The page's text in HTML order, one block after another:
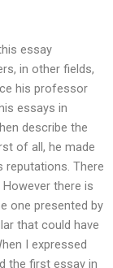
essay
in other fields,
his professor
essays in
describe the
of all, he made
There
there is
one presented by
that could have
I expressed
the first essay in